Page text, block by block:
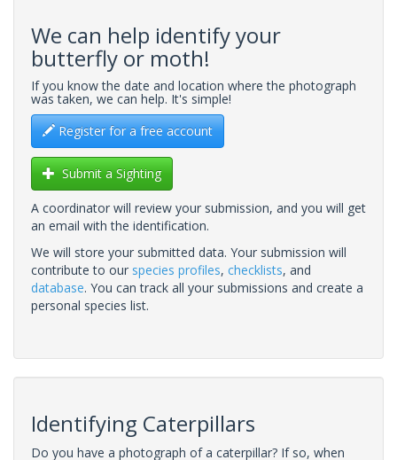
We can help identify your
butterfly or moth!
If you know the date and location where the photograph
was taken, we can help. It's simple!
Register for a free account
Submit a Sighting
A coordinator will review your submission, and you will get
an email with the identification.
We will store your submitted data. Your submission will
contribute to our species profiles, checklists, and
database. You can track all your submissions and create a
personal species list.
Identifying Caterpillars
Do you have a photograph of a caterpillar? If so, when